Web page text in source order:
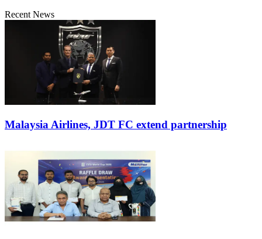
Recent News
Malaysia Airlines, JDT FC extend partnership